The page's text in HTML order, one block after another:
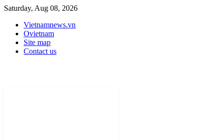
Saturday, Aug 08, 2026
Vietnamnews.vn
Ovietnam
Site map
Contact us